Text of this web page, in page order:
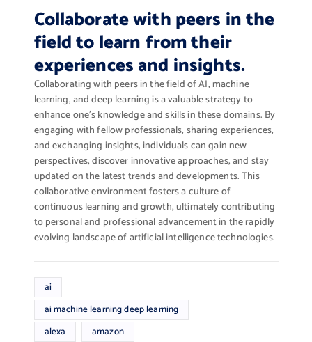
Collaborate with peers in the
field to learn from their
experiences and insights.
Collaborating with peers in the field of AI, machine
learning, and deep learning is a valuable strategy to
enhance one’s knowledge and skills in these domains. By
engaging with fellow professionals, sharing experiences,
and exchanging insights, individuals can gain new
perspectives, discover innovative approaches, and stay
updated on the latest trends and developments. This
collaborative environment fosters a culture of
continuous learning and growth, ultimately contributing
to personal and professional advancement in the rapidly
evolving landscape of artificial intelligence technologies.
ai
ai machine learning deep learning
alexa
amazon